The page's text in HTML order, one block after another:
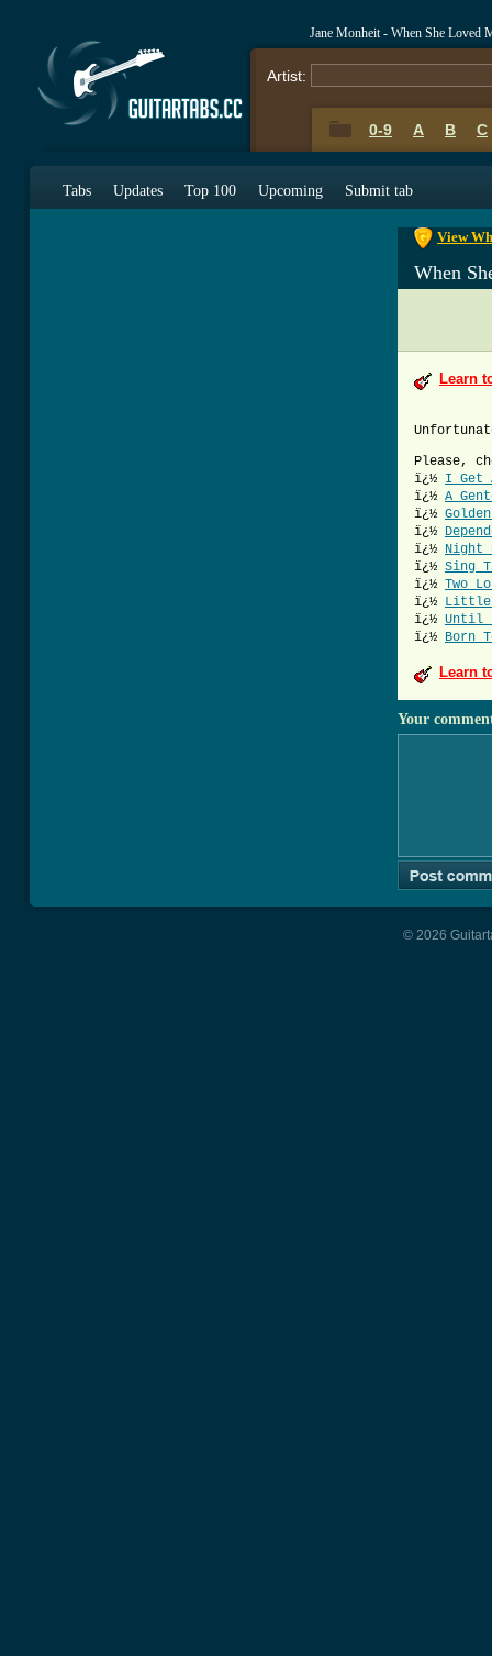
Jane Monheit - When She Loved
Artist:
0-9 A B C
Tabs Updates Top 100 Upcoming Submit tab
View
When
Learn
Please,
ï¿½ I Get
ï¿½ A
ï¿½
ï¿½
ï¿½ Night
ï¿½ Sing
ï¿½ Two
ï¿½ Little
ï¿½ Until
ï¿½ Born
Learn
Your
© 2026